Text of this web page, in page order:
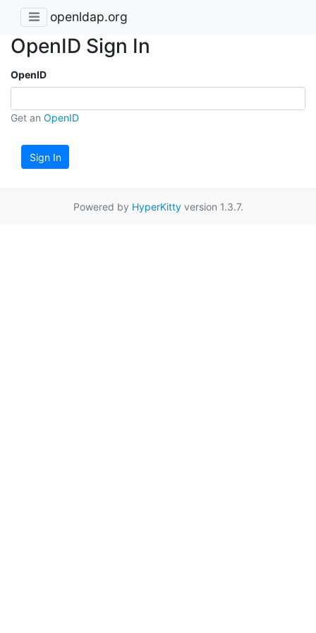
openldap.org
OpenID Sign In
OpenID
Get an OpenID
Sign In
Powered by HyperKittyversion 1.3.7.